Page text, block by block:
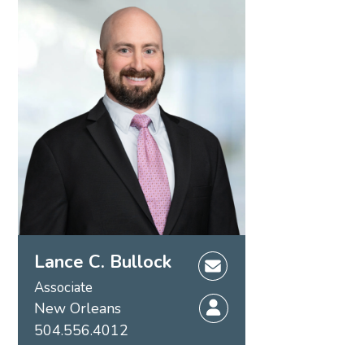
Lance C. Bullock
Associate
New Orleans
504.556.4012